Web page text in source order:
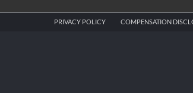
PRIVACY POLICY COMPENSATION